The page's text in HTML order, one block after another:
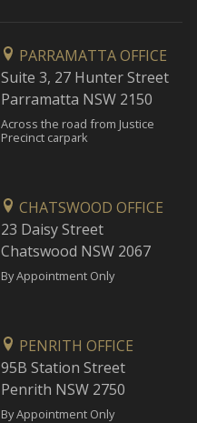
PARRAMATTA OFFICE
Suite 3, 27 Hunter Street
Parramatta NSW 2150
Across the road from Justice
Precinct carpark
CHATSWOOD OFFICE
23 Daisy Street
Chatswood NSW 2067
By Appointment Only
PENRITH OFFICE
95B Station Street
Penrith NSW 2750
By Appointment Only